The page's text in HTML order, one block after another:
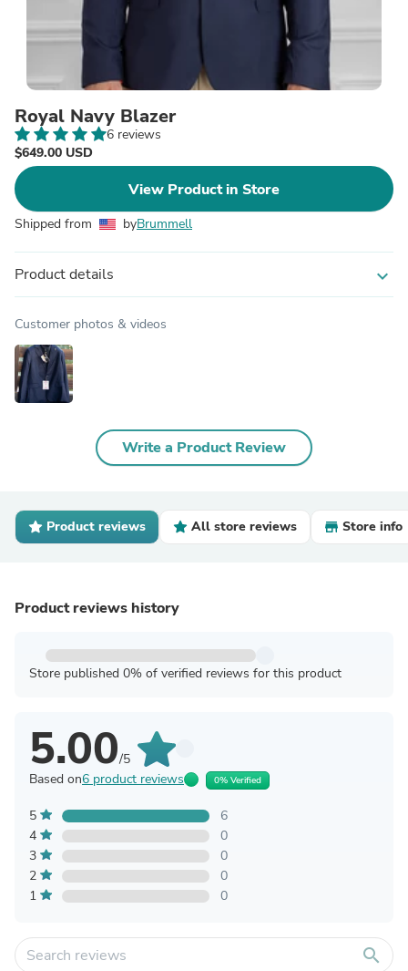
Royal Navy Blazer
6 reviews
$649.00 USD
View Product in Store
Shipped from byBrummell
Product details expand_more
Customer photos & videos
Write a Product Review
Product reviews All store reviews Store info
Product reviews history
Store published 0% of verified reviews for this product
5.00/5
Based on6 product reviews 0% Verified
5
6
4
0
3
0
2
0
1
0
search